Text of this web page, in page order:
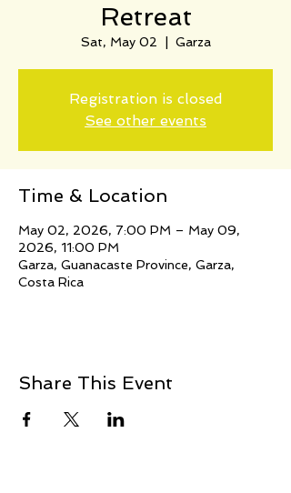
Retreat
Sat, May 02 Garza
Registration is closed
See other events
Time & Location
May 02, 2026, 7:00 PM – May 09,
2026, 11:00 PM
Garza, Guanacaste Province, Garza,
Costa Rica
Share This Event